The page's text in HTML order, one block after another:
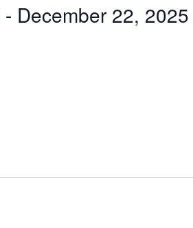
- December 22, 2025